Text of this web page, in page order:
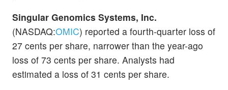
Singular Genomics Systems, Inc.
(NASDAQ:OMIC) reported a fourth-quarter loss of
27 cents per share, narrower than the year-ago
loss of 73 cents per share. Analysts had
estimated a loss of 31 cents per share.